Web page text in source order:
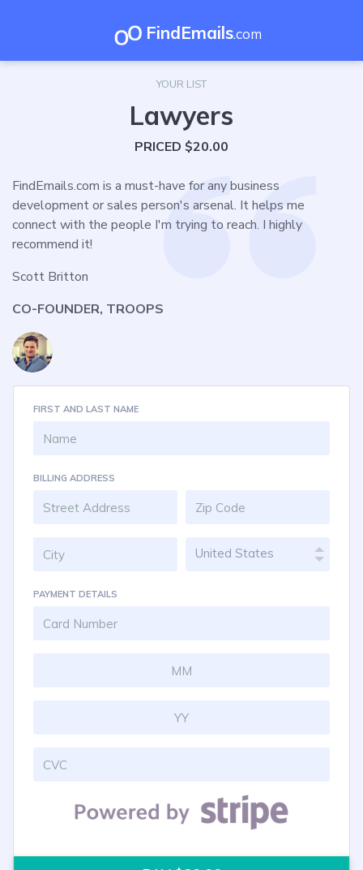
FindEmails.com
YOUR LIST
Lawyers
PRICED $20.00
FindEmails.com is a must-have for any business
development or sales person's arsenal. It helps me
connect with the people I'm trying to reach. I highly
recommend it!
Scott Britton
CO-FOUNDER, TROOPS
FIRST AND LAST NAME
BILLING ADDRESS
United States
PAYMENT DETAILS